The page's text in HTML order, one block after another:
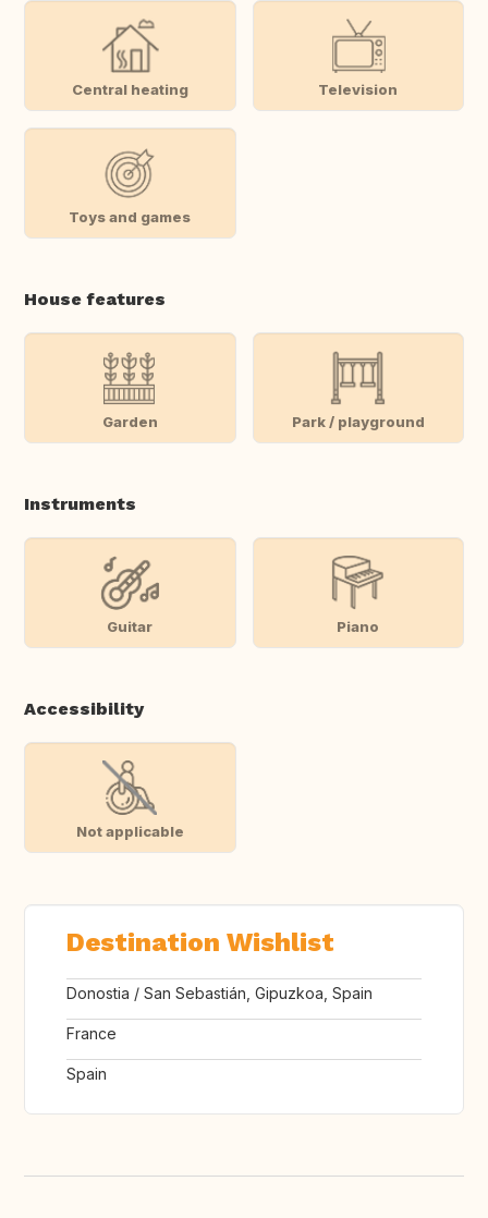
Central heating Television
Toys and games
House features
Garden Park / playground
Instruments
Guitar Piano
Accessibility
Not applicable
Destination Wishlist
Donostia / San Sebastián, Gipuzkoa, Spain
France
Spain